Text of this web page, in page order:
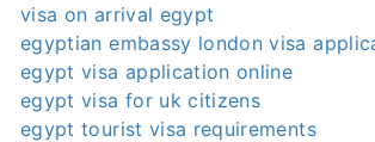
visa on arrival egypt
egyptian embassy london visa
egypt visa application online
egypt visa for uk citizens
egypt tourist visa requirements